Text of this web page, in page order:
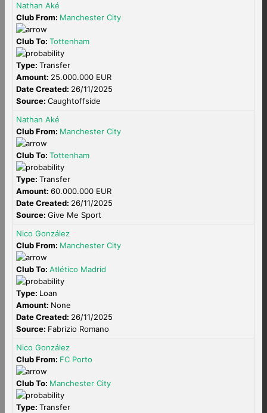
Nathan Aké
Club From: Manchester City
Club To: Tottenham
Type: Transfer
Amount: 25.000.000 EUR
Date Created: 26/11/2025
Source: Caughtoffside
Nathan Aké
Club From: Manchester City
Club To: Tottenham
Type: Transfer
Amount: 60.000.000 EUR
Date Created: 26/11/2025
Source: Give Me Sport
Nico González
Club From: Manchester City
Club To: Atlético Madrid
Type: Loan
Amount: None
Date Created: 26/11/2025
Source: Fabrizio Romano
Nico González
Club From: FC Porto
Club To: Manchester City
Type: Transfer